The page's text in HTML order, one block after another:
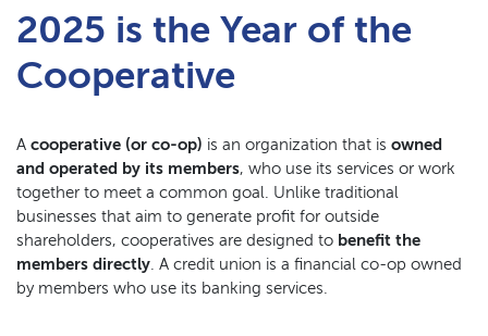
2025 is the Year of the
Cooperative
A cooperative (or co-op) is an organization that is owned
and operated by its members, who use its services or work
together to meet a common goal. Unlike traditional
businesses that aim to generate profit for outside
shareholders, cooperatives are designed to benefit the
members directly. A credit union is a financial co-op owned
by members who use its banking services.